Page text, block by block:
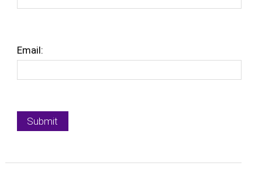
Email: